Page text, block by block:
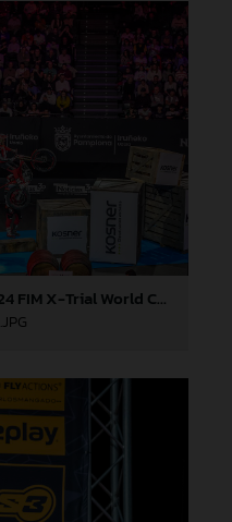
GASGAS Factory Racing - 2024 FIM X-Trial World Championship - Round 7, Spain
.JPG